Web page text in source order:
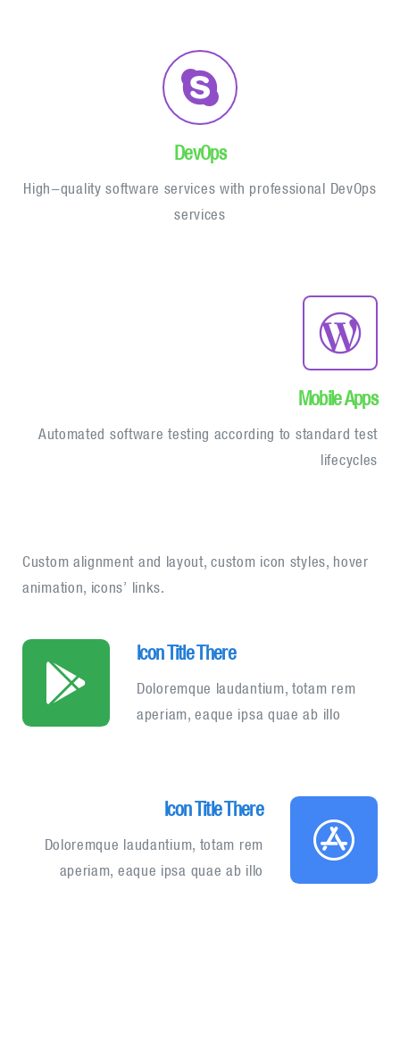
DevOps
High-quality software services with professional DevOps
services
Mobile Apps
Automated software testing according to standard test
lifecycles
Custom alignment and layout, custom icon styles, hover
animation, icons’ links.
Icon Title There
Doloremque laudantium, totam rem
aperiam, eaque ipsa quae ab illo
Icon Title There
Doloremque laudantium, totam rem
aperiam, eaque ipsa quae ab illo